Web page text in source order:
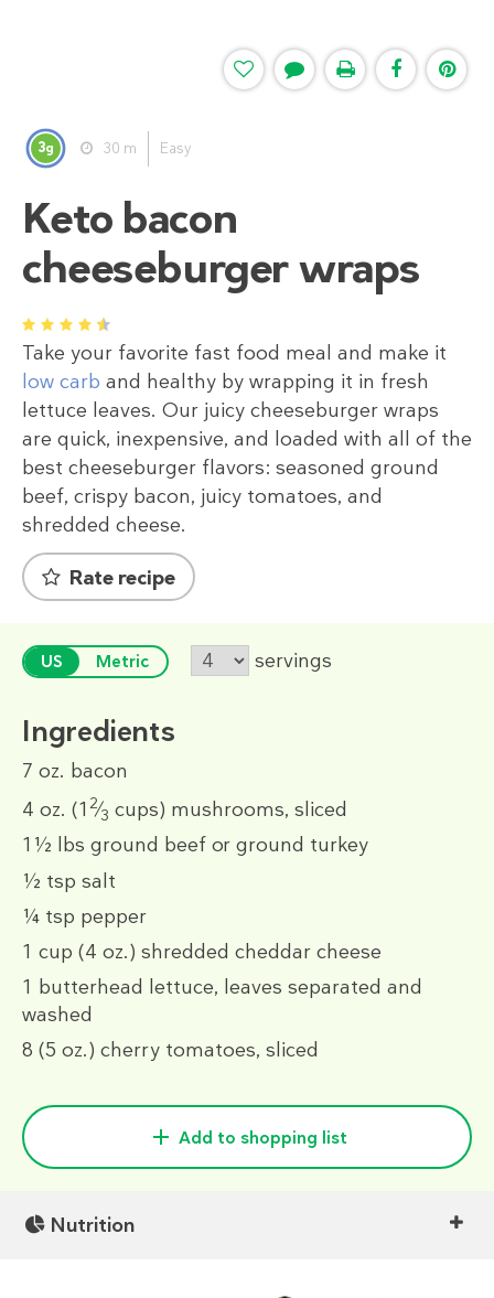
3g 30 m Easy
Keto bacon
cheeseburger wraps
1 2 3 4 5
⁠Take your favorite fast food meal and make it
low carb and healthy by wrapping it in fresh
lettuce leaves. Our juicy cheeseburger wraps
are quick, inexpensive, and loaded with all of the
best cheeseburger flavors: seasoned ground
beef, crispy bacon, juicy tomatoes, and
shredded cheese.
Rate recipe
US Metric servings
Ingredients
7 oz. bacon
4 oz. (1 2⁄3 cups) mushrooms, sliced
1½ lbs ground beef or ground turkey
½ tsp salt
¼ tsp pepper
1 cup (4 oz.) shredded cheddar cheese
1 butterhead lettuce, leaves separated and
washed
8 (5 oz.) cherry tomatoes, sliced
Add to shopping list
Nutrition